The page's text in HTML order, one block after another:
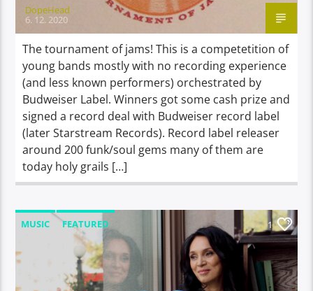
DopeHead
6. 12. 2020
The tournament of jams! This is a competetition of
young bands mostly with no recording experience
(and less known performers) orchestrated by
Budweiser Label. Winners got some cash prize and
signed a record deal with Budweiser record label
(later Starstream Records). Record label releaser
around 200 funk/soul gems many of them are
today holy grails […]
MUSIC FEATURED 1